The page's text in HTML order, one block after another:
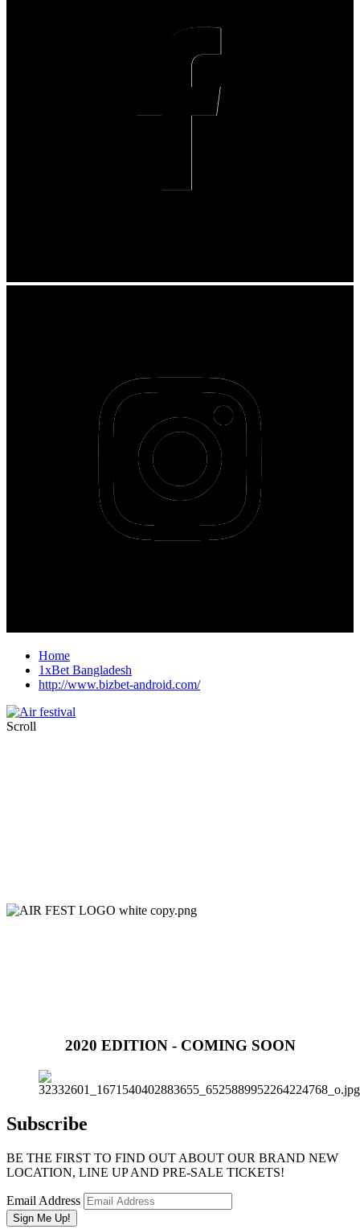
Home
1xBet Bangladesh
http://www.bizbet-android.com/
Scroll
2020 EDITION - COMING SOON
Subscribe
BE THE FIRST TO FIND OUT ABOUT OUR BRAND NEW
LOCATION, LINE UP AND PRE-SALE TICKETS!
Email Address
Sign Me Up!